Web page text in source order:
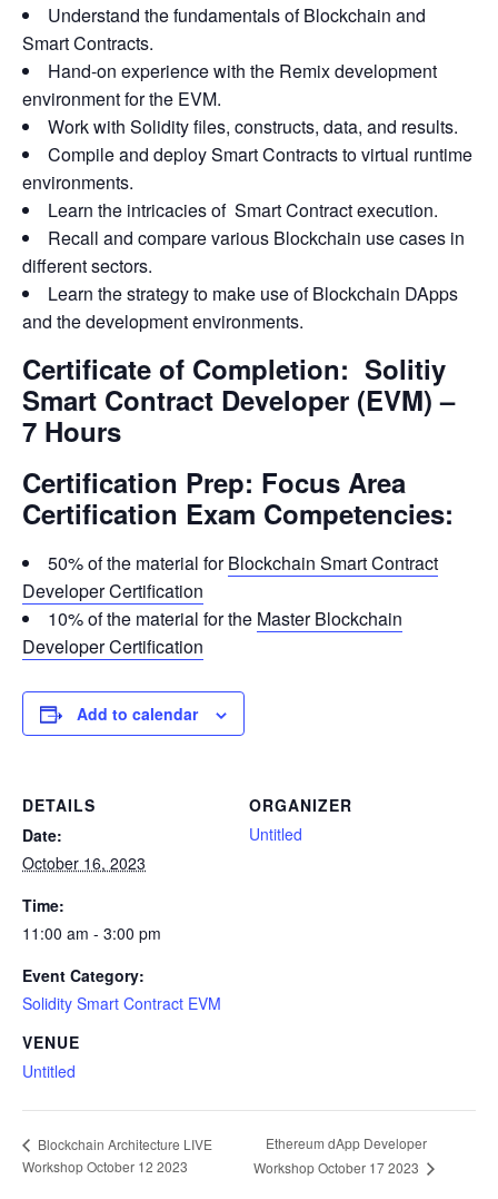
Understand the fundamentals of Blockchain and
Smart Contracts.
Hand-on experience with the Remix development
environment for the EVM.
Work with Solidity files, constructs, data, and results.
Compile and deploy Smart Contracts to virtual runtime
environments.
Learn the intricacies of Smart Contract execution.
Recall and compare various Blockchain use cases in
different sectors.
Learn the strategy to make use of Blockchain DApps
and the development environments.
Certificate of Completion: Solitiy
Smart Contract Developer (EVM) –
7 Hours
Certification Prep: Focus Area
Certification Exam Competencies:
50% of the material forBlockchain Smart Contract
Developer Certification
10% of the material for the Master Blockchain
Developer Certification
Add to calendar
DETAILS
Date:
October 16, 2023
Time:
11:00 am - 3:00 pm
Event Category:
Solidity Smart Contract EVM
VENUE
Untitled
ORGANIZER
Untitled
Blockchain Architecture LIVE
Workshop October 12 2023
Ethereum dApp Developer
Workshop October 17 2023